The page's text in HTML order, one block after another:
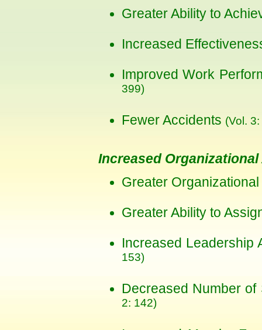
Greater Ability to
Increased
Improved Work
399)
Fewer Accidents (Vol.
Increased
Greater
Greater Ability to
Increased Leadership
153)
Decreased Number
2: 142)